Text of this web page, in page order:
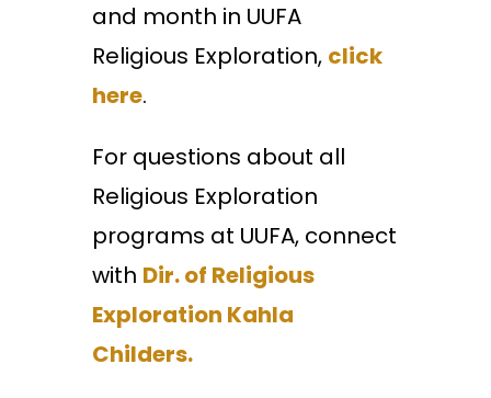
and month in UUFA
Religious Exploration, click
here.
For questions about all
Religious Exploration
programs at UUFA, connect
with Dir. of Religious
Exploration Kahla
Childers.